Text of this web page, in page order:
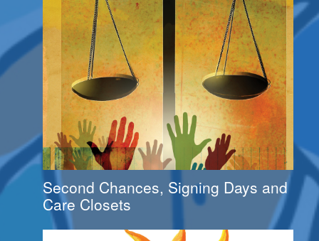
Second Chances, Signing Days and
Care Closets